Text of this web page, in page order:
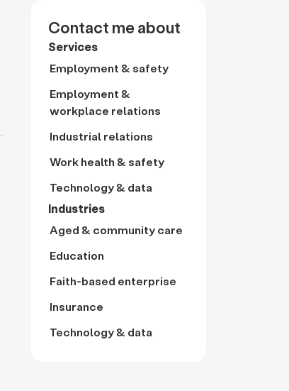
Contact me about
Services
Employment & safety
Employment &
workplace relations
Industrial relations
Work health & safety
Technology & data
Industries
Aged & community care
Education
Faith-based enterprise
Insurance
Technology & data